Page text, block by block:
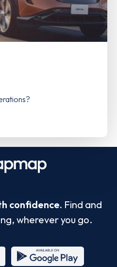
confidence. Find and
wherever you go.